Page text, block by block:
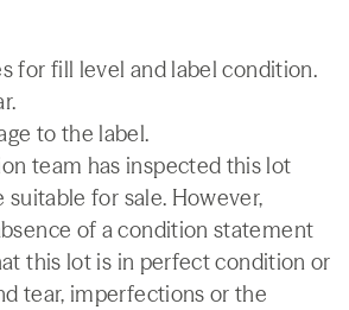
for fill level and label condition.
to the label.
team has inspected this lot
for sale. However,
of a condition statement
this lot is in perfect condition or
tear, imperfections or the